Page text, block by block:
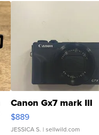
Canon Gx7 mark III
$889
JESSICA S. | sellwild.com